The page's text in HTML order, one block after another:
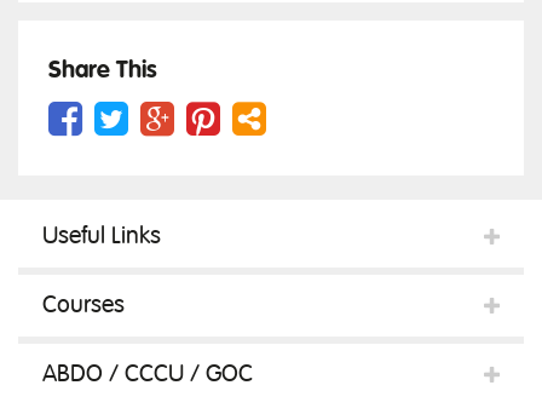
Share This
Useful Links
Courses
ABDO / CCCU / GOC